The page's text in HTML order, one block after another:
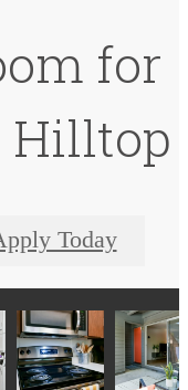
for
Hilltop
Today